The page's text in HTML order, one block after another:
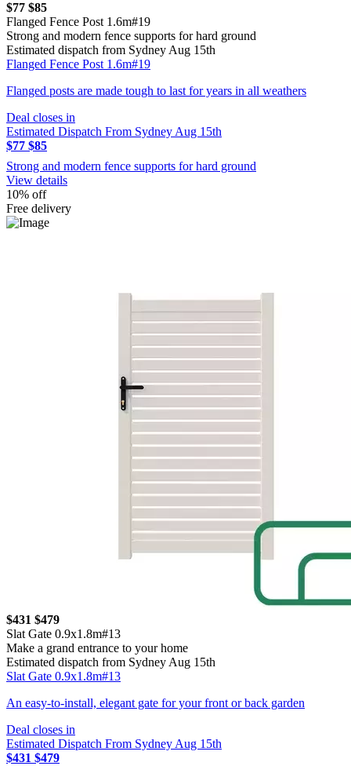
$77 $85
Flanged Fence Post 1.6m#19
Strong and modern fence supports for hard ground
Estimated dispatch from Sydney Aug 15th
Flanged Fence Post 1.6m#19
Flanged posts are made tough to last for years in all weathers
Deal closes in
Estimated Dispatch From Sydney Aug 15th
$77 $85
Strong and modern fence supports for hard ground
View details
10% off
Free delivery
$431 $479
Slat Gate 0.9x1.8m#13
Make a grand entrance to your home
Estimated dispatch from Sydney Aug 15th
Slat Gate 0.9x1.8m#13
An easy-to-install, elegant gate for your front or back garden
Deal closes in
Estimated Dispatch From Sydney Aug 15th
$431 $479